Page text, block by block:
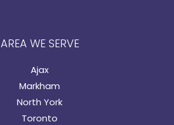
AREA WE SERVE
Ajax
Markham
North York
Toronto